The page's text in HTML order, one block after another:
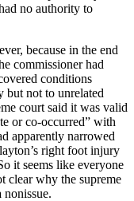
no authority to
because in the end
commissioner had
conditions
not to unrelated
court said it was valid
or co-occurred” with
apparently narrowed
right foot injury
it seems like everyone
clear why the supreme
nonissue.